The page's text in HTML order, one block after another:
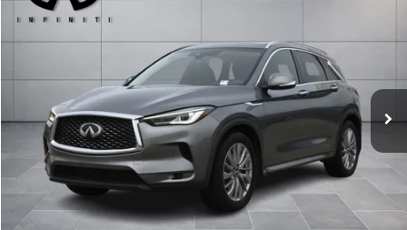
3PCAJ5BAXPF109064Stock:PF109064P
Ext. Int.
SOUTHWEST INFINITI PRICE
Less
KBB Price:
$25,991
Difference
-$1,497
Dealer Price
$24,494
Doc Fee:
+$225